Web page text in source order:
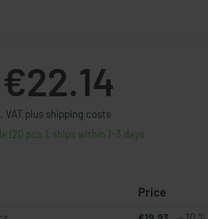
€22.14
VAT plus shipping costs
(20 pcs.), ships within 1-3 days
Price